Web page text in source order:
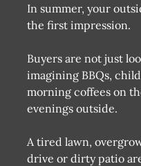
In summer, your
the first impression.
Buyers are not just
imagining BBQs,
morning coffees on
evenings outside.
A tired lawn,
drive or dirty patio